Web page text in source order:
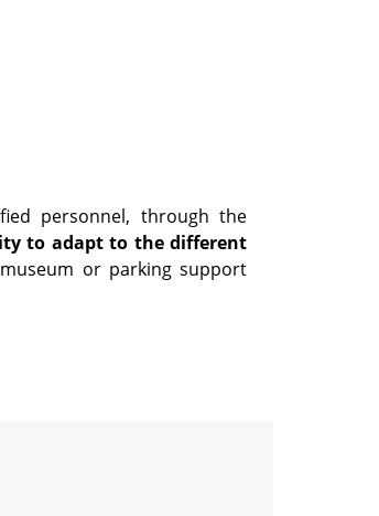
personnel, through the
to adapt to the different
or parking support